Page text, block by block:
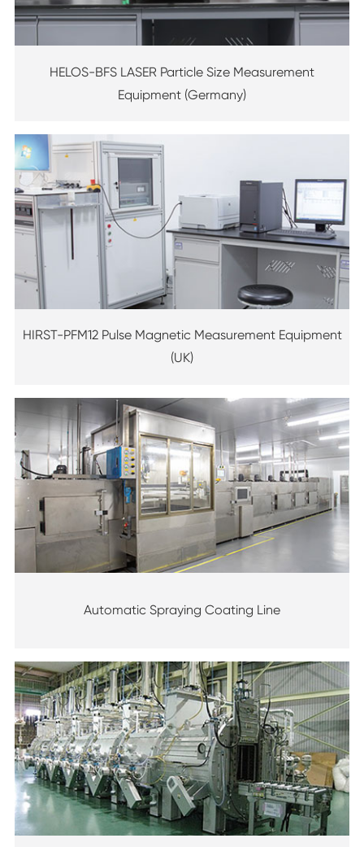
HELOS-BFS LASER Particle Size Measurement
Equipment (Germany)
HIRST-PFM12 Pulse Magnetic Measurement Equipment
(UK)
Automatic Spraying Coating Line